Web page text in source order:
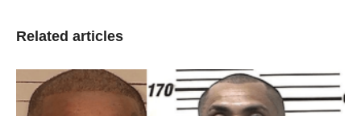
Related articles